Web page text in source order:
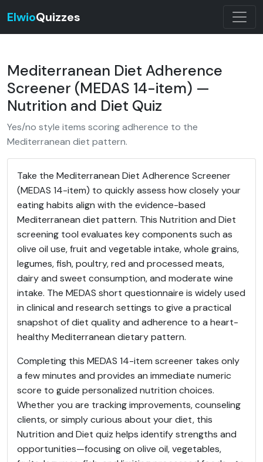
ElwioQuizzes
Mediterranean Diet Adherence
Screener (MEDAS 14-item) —
Nutrition and Diet Quiz
Yes/no style items scoring adherence to the
Mediterranean diet pattern.
Take the Mediterranean Diet Adherence Screener
(MEDAS 14-item) to quickly assess how closely your
eating habits align with the evidence-based
Mediterranean diet pattern. This Nutrition and Diet
screening tool evaluates key components such as
olive oil use, fruit and vegetable intake, whole grains,
legumes, fish, poultry, red and processed meats,
dairy and sweet consumption, and moderate wine
intake. The MEDAS short questionnaire is widely used
in clinical and research settings to give a practical
snapshot of diet quality and adherence to a heart-
healthy Mediterranean dietary pattern.
Completing this MEDAS 14-item screener takes only
a few minutes and provides an immediate numeric
score to guide personalized nutrition choices.
Whether you are tracking improvements, counseling
clients, or simply curious about your diet, this
Nutrition and Diet quiz helps identify strengths and
opportunities—focusing on olive oil, vegetables,